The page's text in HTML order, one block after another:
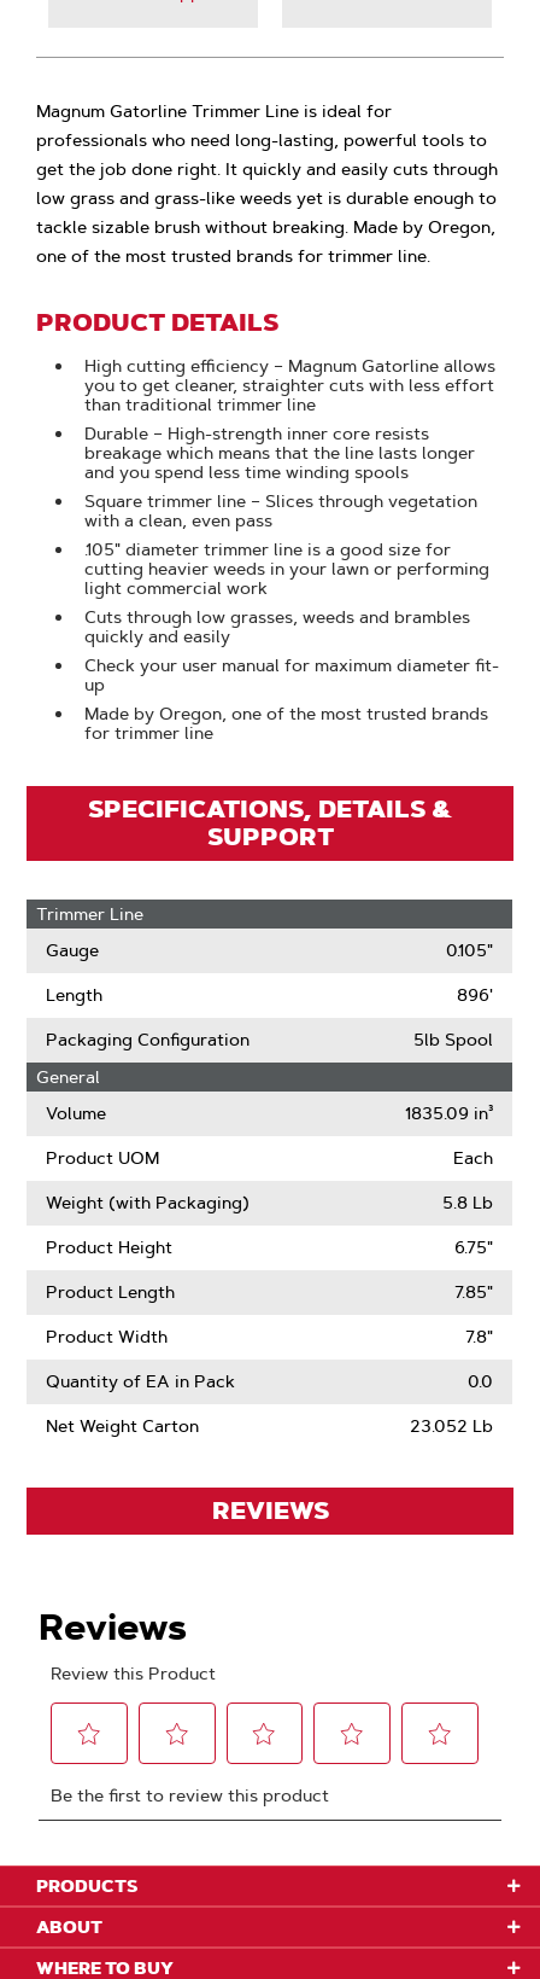
Magnum Gatorline Trimmer Line is ideal for
professionals who need long-lasting, powerful tools to
get the job done right. It quickly and easily cuts through
low grass and grass-like weeds yet is durable enough to
tackle sizable brush without breaking. Made by Oregon,
one of the most trusted brands for trimmer line.
PRODUCT DETAILS
High cutting efficiency – Magnum Gatorline allows
you to get cleaner, straighter cuts with less effort
than traditional trimmer line
Durable – High-strength inner core resists
breakage which means that the line lasts longer
and you spend less time winding spools
Square trimmer line – Slices through vegetation
with a clean, even pass
.105" diameter trimmer line is a good size for
cutting heavier weeds in your lawn or performing
light commercial work
Cuts through low grasses, weeds and brambles
quickly and easily
Check your user manual for maximum diameter fit-
up
Made by Oregon, one of the most trusted brands
for trimmer line
SPECIFICATIONS, DETAILS &
SUPPORT
Trimmer Line
Gauge
0.105"
Length 896'
Packaging Configuration
5lb Spool
General
Volume
1835.09 in³
Product UOM Each
Weight (with Packaging) 5.8 Lb
Product Height 6.75"
Product Length 7.85"
Product Width 7.8"
Quantity of EA in Pack 0.0
Net Weight Carton 23.052 Lb
REVIEWS
PRODUCTS
ABOUT
WHERE TO BUY